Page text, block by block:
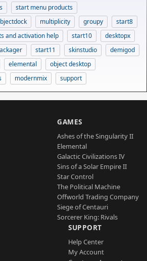
start menu products
multiplicity groupy
start8
and activation help start10
desktopx
start11 skinstudio
demigod
elemental
object desktop
modernmix support
GAMES
Ashes of the Singularity II
Elemental
Galactic Civilizations IV
Sins of a Solar Empire II
Star Control
The Political Machine
Offworld Trading Company
Siege of Centauri
Sorcerer King: Rivals
SUPPORT
Help Center
My Account